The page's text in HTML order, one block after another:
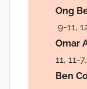
Ong
9-11,
Omar
11, 11-
Ben